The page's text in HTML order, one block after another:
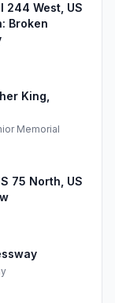
244 West, US
Broken
King,
Memorial
75 North, US